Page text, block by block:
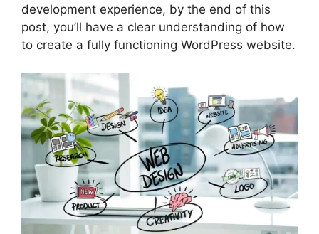
development experience, by the end of this
post, you’ll have a clear understanding of how
to create a fully functioning WordPress website.